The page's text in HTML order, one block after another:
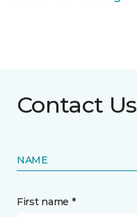
Contact Us
NAME
First name *